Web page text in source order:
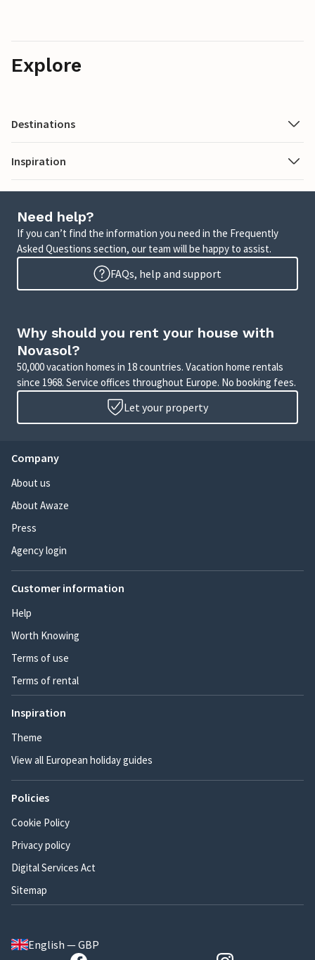
Explore
Destinations
Inspiration
Need help?
If you can’t find the information you need in the Frequently
Asked Questions section, our team will be happy to assist.
FAQs, help and support
Why should you rent your house with
Novasol?
50,000 vacation homes in 18 countries. Vacation home rentals
since 1968. Service offices throughout Europe. No booking fees.
Let your property
Company
About us
About Awaze
Press
Agency login
Customer information
Help
Worth Knowing
Terms of use
Terms of rental
Inspiration
Theme
View all European holiday guides
Policies
Cookie Policy
Privacy policy
Digital Services Act
Sitemap
English — GBP